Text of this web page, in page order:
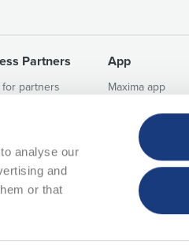
analyse our
and
or that
Partners
partners
App
Maxima app
Info about app
Terms of use of
application